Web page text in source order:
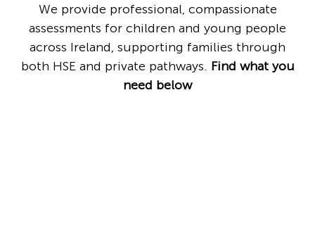
We provide professional, compassionate
assessments for children and young people
across Ireland, supporting families through
both HSE and private pathways. Find what you
need below